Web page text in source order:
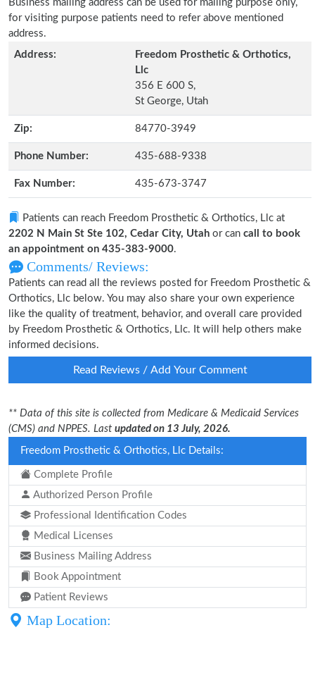
Business mailing address can be used for mailing purpose only,
for visiting purpose patients need to refer above mentioned
address.
Address:
Freedom Prosthetic & Orthotics,
Llc
356 E 600 S,
St George, Utah
Zip: 84770-3949
Phone Number: 435-688-9338
Fax Number: 435-673-3747
Patients can reach Freedom Prosthetic & Orthotics, Llc at
2202 N Main St Ste 102, Cedar City, Utah or can call to book
an appointment on 435-383-9000.
Comments/ Reviews:
Patients can read all the reviews posted for Freedom Prosthetic &
Orthotics, Llc below. You may also share your own experience
like the quality of treatment, behavior, and overall care provided
by Freedom Prosthetic & Orthotics, Llc. It will help others make
informed decisions.
Read Reviews / Add Your Comment
** Data of this site is collected from Medicare & Medicaid Services
(CMS) and NPPES. Last updated on 13 July, 2026.
Freedom Prosthetic & Orthotics, Llc Details:
Complete Profile
Authorized Person Profile
Professional Identification Codes
Medical Licenses
Business Mailing Address
Book Appointment
Patient Reviews
Map Location: